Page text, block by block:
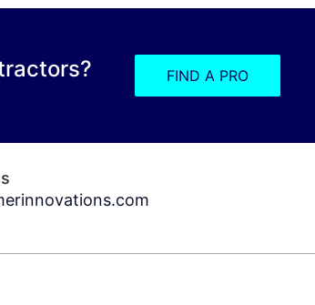
FIND A PRO